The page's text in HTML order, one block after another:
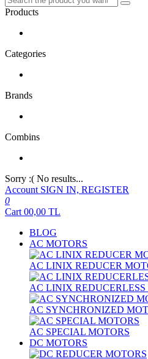
Products
Categories
Brands
Combins
Sorry :( No results...
Account SIGN IN, REGISTER
0
Cart 00,00 TL
BLOG
AC MOTORS
AC LINIX REDUCER
AC LINIX REDUCERLESS
AC SYNCHRONIZED
AC SPECIAL MOTORS
DC MOTORS